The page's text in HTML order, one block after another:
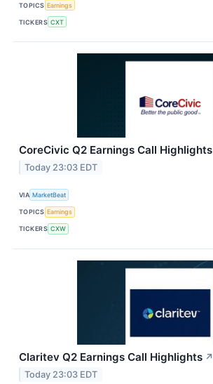
TOPICS Earnings
TICKERS CXT
CoreCivic Q2 Earnings Call Highlights
Today 23:03 EDT
VIA MarketBeat
TOPICS Earnings
TICKERS CXW
Claritev Q2 Earnings Call Highlights ↗
Today 23:03 EDT